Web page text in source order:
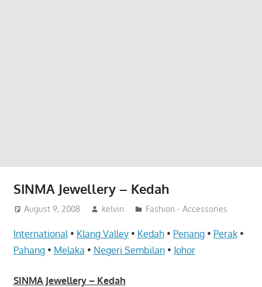
SINMA Jewellery – Kedah
August 9, 2008 kelvin Fashion - Accessories
International • Klang Valley• Kedah• Penang• Perak•
Pahang• Melaka • Negeri Sembilan• Johor
SINMA Jewellery – Kedah